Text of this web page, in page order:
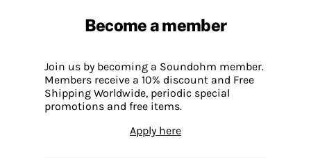
Become a member
Join us by becoming a Soundohm member.
Members receive a 10% discount and Free
Shipping Worldwide, periodic special
promotions and free items.
Apply here